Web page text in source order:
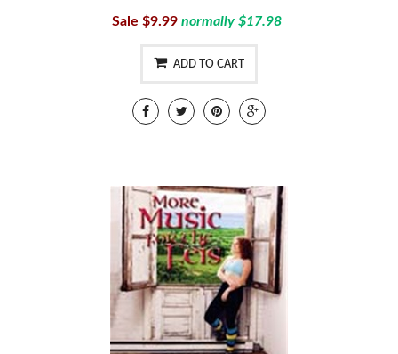
Sale $9.99 normally $17.98
ADD TO CART